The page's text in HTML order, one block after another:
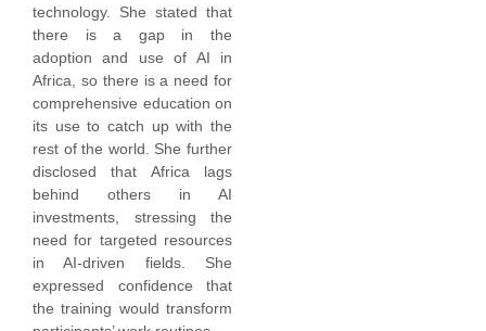
technology. She stated that
there is a gap in the
adoption and use of AI in
Africa, so there is a need for
comprehensive education on
its use to catch up with the
rest of the world. She further
disclosed that Africa lags
behind others in AI
investments, stressing the
need for targeted resources
in AI-driven fields. She
expressed confidence that
the training would transform